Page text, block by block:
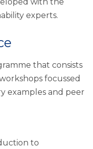
with the
experts.
that consists
focussed
examples and peer
to